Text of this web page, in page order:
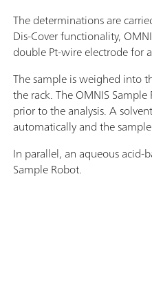
The determinations are
Dis-Cover functionality,
double Pt-wire electrode for
The sample is weighed into
the rack. The OMNIS
prior to the analysis. A
automatically and the
In parallel, an aqueous
Sample Robot.